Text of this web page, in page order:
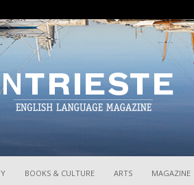
BOOKS & CULTURE ARTS MAGAZINE